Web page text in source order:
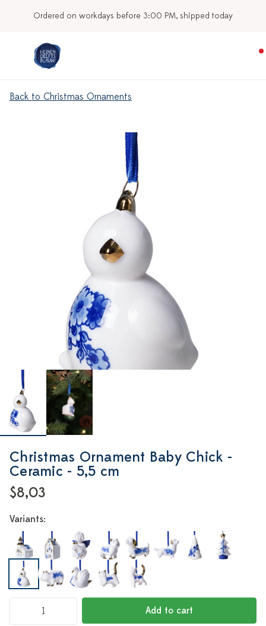
Ordered on workdays before 3:00 PM, shipped today
Back to Christmas Ornaments
Christmas Ornament Baby Chick -
Ceramic - 5,5 cm
$8,03
Variants:
Add to cart